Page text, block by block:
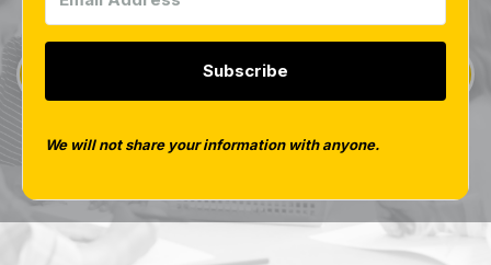
often, as new free downloads are added weekly.
Sign Up for Weekly Freebies
Subscribe
We will not share your information with anyone.